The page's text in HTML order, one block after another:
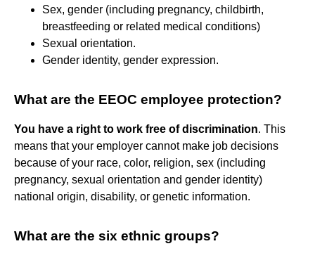
Sex, gender (including pregnancy, childbirth,
breastfeeding or related medical conditions)
Sexual orientation.
Gender identity, gender expression.
What are the EEOC employee protection?
You have a right to work free of discrimination. This
means that your employer cannot make job decisions
because of your race, color, religion, sex (including
pregnancy, sexual orientation and gender identity)
national origin, disability, or genetic information.
What are the six ethnic groups?